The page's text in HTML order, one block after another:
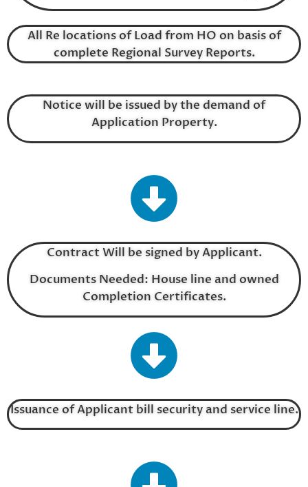
All Re locations of Load from HO on basis of
complete Regional Survey Reports.
Notice will be issued by the demand of
Application Property.
Contract Will be signed by Applicant.
Documents Needed: House line and owned
Completion Certificates.
Issuance of Applicant bill security and service line.